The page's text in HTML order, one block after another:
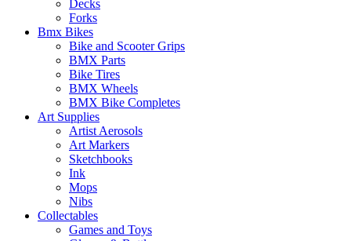
Decks
Forks
Bmx Bikes
Bike and Scooter Grips
BMX Parts
Bike Tires
BMX Wheels
BMX Bike Completes
Art Supplies
Artist Aerosols
Art Markers
Sketchbooks
Ink
Mops
Nibs
Collectables
Games and Toys